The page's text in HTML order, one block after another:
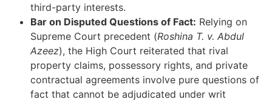
third-party interests.
Bar on Disputed Questions of Fact: Relying on
Supreme Court precedent (Roshina T. v. Abdul
Azeez), the High Court reiterated that rival
property claims, possessory rights, and private
contractual agreements involve pure questions of
fact that cannot be adjudicated under writ